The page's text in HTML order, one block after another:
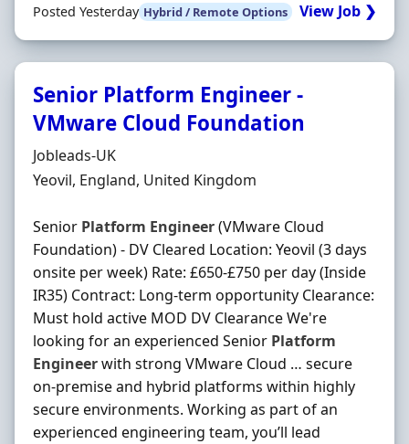
Posted Yesterday Hybrid / Remote Options View Job ❯
Senior Platform Engineer -
VMware Cloud Foundation
Hiring Organisation
Jobleads-UK
Location
Yeovil, England, United Kingdom
Senior Platform Engineer(VMware Cloud
Foundation) - DV Cleared Location: Yeovil (3 days
onsite per week) Rate: £650-£750 per day (Inside
IR35) Contract: Long-term opportunity Clearance:
Must hold active MOD DV Clearance We're
looking for an experienced Senior Platform
Engineerwith strong VMware Cloud … secure
on‐premise and hybrid platforms within highly
secure environments. Working as part of an
experienced engineering team, you’ll lead